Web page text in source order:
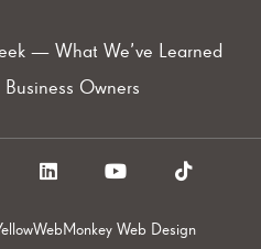
— What We’ve Learned
Owners
L
i
k
e
Y
o
t
u
T
i
o
Web Design